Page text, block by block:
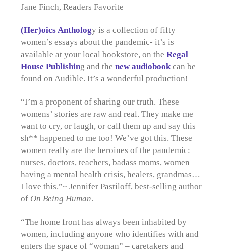
Jane Finch, Readers Favorite
(Her)oics Anthology is a collection of fifty
women’s essays about the pandemic- it’s is
available at your local bookstore, on theRegal
House Publishing and thenew audiobook can be
found on Audible. It’s a wonderful production!
“I’m a proponent of sharing our truth. These
womens’ stories are raw and real. They make me
want to cry, or laugh, or call them up and say this
sh** happened to me too! We’ve got this. These
women really are the heroines of the pandemic:
nurses, doctors, teachers, badass moms, women
having a mental health crisis, healers, grandmas…
I love this.”~ Jennifer Pastiloff, best-selling author
of On Being Human.
“The home front has always been inhabited by
women, including anyone who identifies with and
enters the space of “woman” – caretakers and